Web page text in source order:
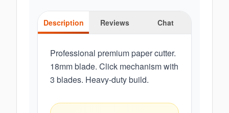
Description Reviews Chat
Professional premium paper cutter.
18mm blade. Click mechanism with
3 blades. Heavy-duty build.